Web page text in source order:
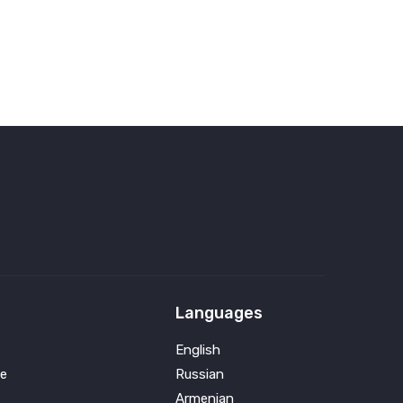
Languages
English
Russian
Armenian